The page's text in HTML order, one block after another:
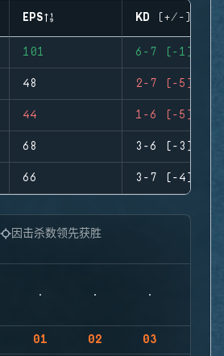
EPS KD (+/-)
101 6-7 (-1)
48 2-7 (-5)
44 1-6 (-5)
68 3-6 (-3)
66 3-7 (-4)
因击杀数领先获胜
01 02 03